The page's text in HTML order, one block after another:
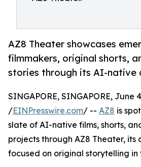
AZ8 Theater showcases
filmmakers, original shorts,
stories through its AI-native
SINGAPORE, SINGAPORE, June
/EINPresswire.com/ -- AZ8 is
slate of AI-native films, shorts,
projects through AZ8 Theater, its
focused on original storytelling in